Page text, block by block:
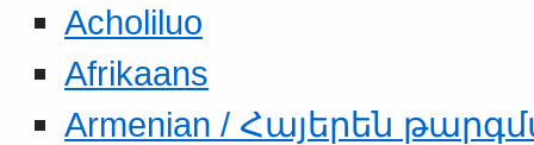
Acholiluo
Afrikaans
Armenian / Հայերեն